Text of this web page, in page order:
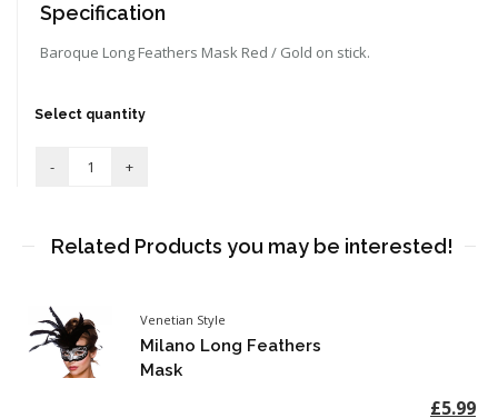
Specification
Baroque Long Feathers Mask Red / Gold on stick.
Select quantity
Related Products you may be interested!
Venetian Style
Milano Long Feathers
Mask
£5.99